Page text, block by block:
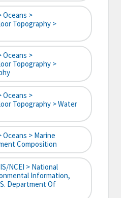
Oceans >
Topography >
Oceans >
Topography >
Oceans >
Topography > Water
Oceans > Marine
Composition
NCEI > National
Information,
Department Of